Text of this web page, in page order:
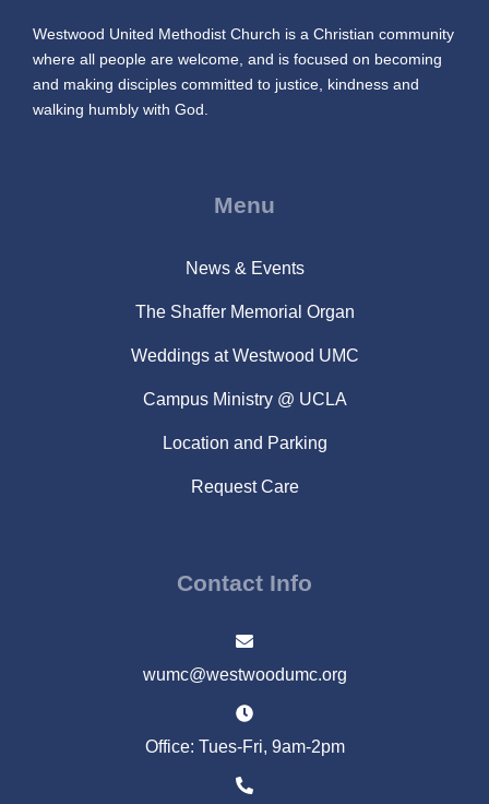
Westwood United Methodist Church is a Christian community
where all people are welcome, and is focused on becoming
and making disciples committed to justice, kindness and
walking humbly with God.
Menu
News & Events
The Shaffer Memorial Organ
Weddings at Westwood UMC
Campus Ministry @ UCLA
Location and Parking
Request Care
Contact Info
wumc@westwoodumc.org
Office: Tues-Fri, 9am-2pm